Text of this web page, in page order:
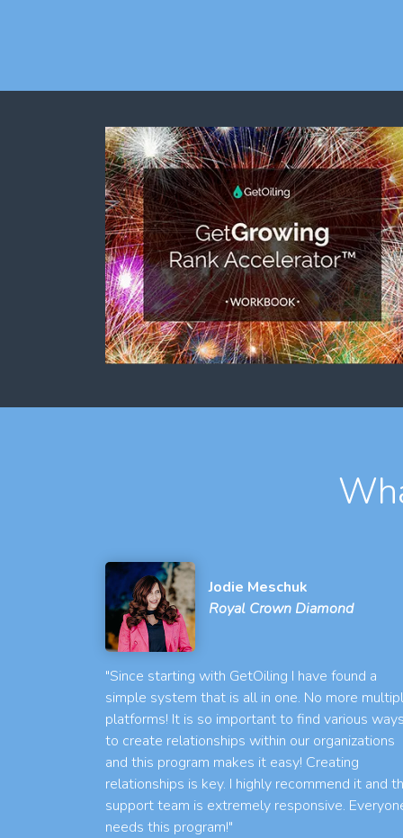
Jodie Meschuk
Royal Crown Diamond
"Since starting with GetOiling I have found a
simple system that is all in one. No more
platforms! It is so important to find various ways
to create relationships within our organizations
and this program makes it easy! Creating
relationships is key. I highly recommend it and
support team is extremely responsive.
needs this program!"